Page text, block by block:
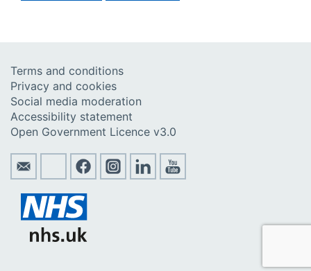
Terms and conditions
Privacy and cookies
Social media moderation
Accessibility statement
Open Government Licence v3.0